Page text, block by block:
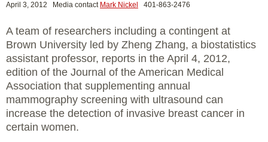
April 3, 2012 Media contact Mark Nickel 401-863-2476
A team of researchers including a contingent at
Brown University led by Zheng Zhang, a biostatistics
assistant professor, reports in the April 4, 2012,
edition of the Journal of the American Medical
Association that supplementing annual
mammography screening with ultrasound can
increase the detection of invasive breast cancer in
certain women.